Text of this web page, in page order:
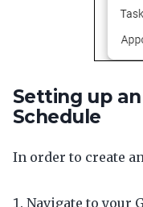
Setting up
Schedule
In order to create
Navigate to your